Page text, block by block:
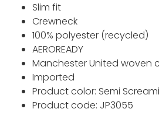
Slim fit
Crewneck
100% polyester (recycled)
AEROREADY
Manchester United woven
Imported
Product color: Semi
Product code: JP3055